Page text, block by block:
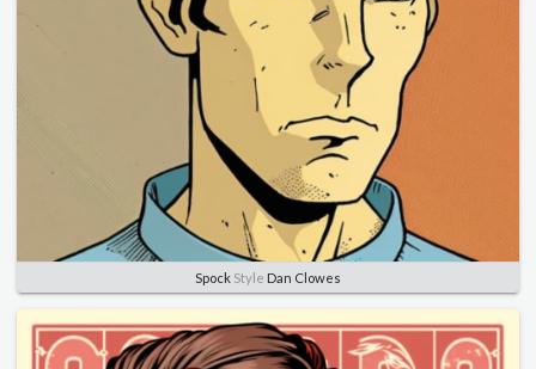
Spock Style Dan Clowes